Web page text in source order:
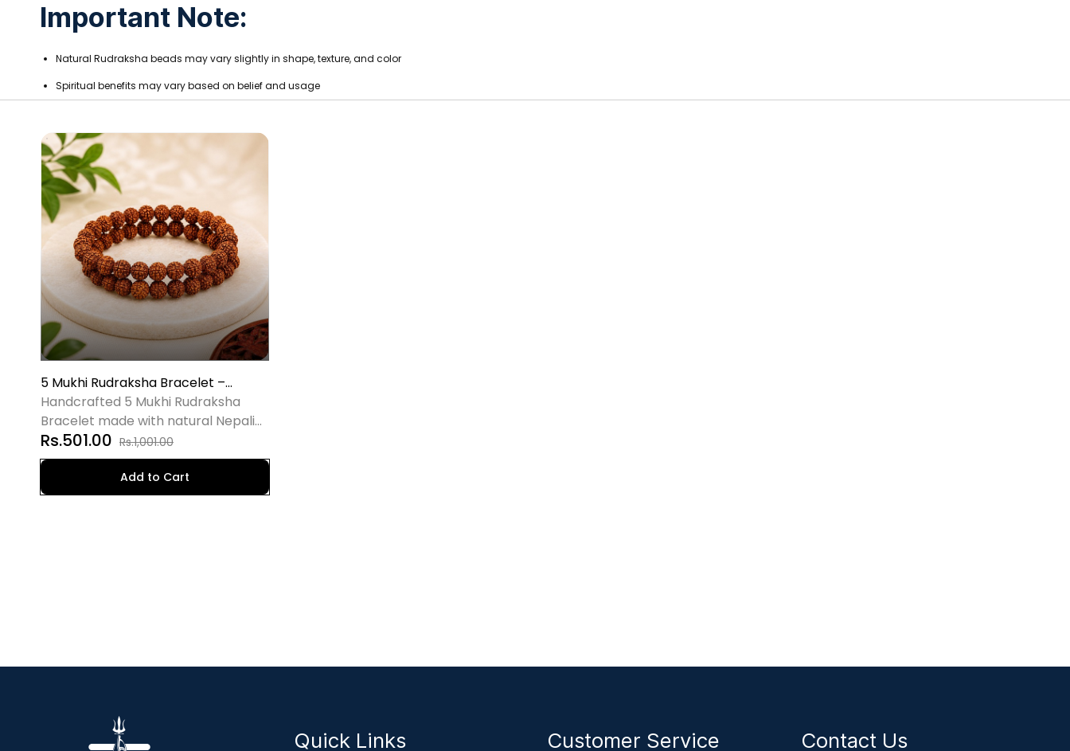
Important Note:
Natural Rudraksha beads may vary slightly in shape, texture, and color
Spiritual benefits may vary based on belief and usage
5 Mukhi Rudraksha Bracelet –
Natural Nepali Rudraksha
Handcrafted 5 Mukhi Rudraksha
Bracelet made with natural Nepali
beads. Promotes peace, positivity,
spiritual growth, and emotional
Rs.501.00 Rs.1,001.00
Add to Cart
Quick Links Customer Service Contact Us